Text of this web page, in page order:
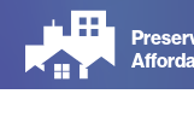
main